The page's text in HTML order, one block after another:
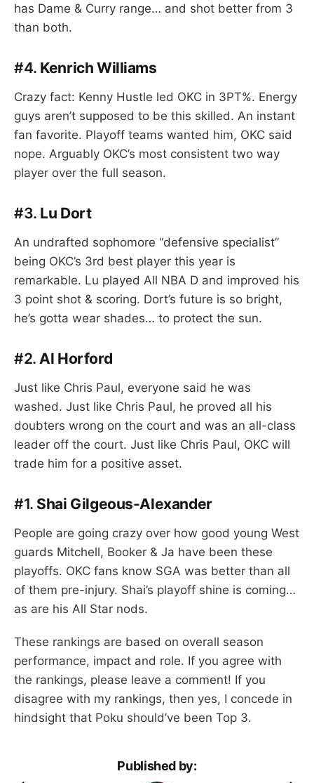
has Dame & Curry range… and shot better from 3
than both.
#4. Kenrich Williams
Crazy fact: Kenny Hustle led OKC in 3PT%. Energy
guys aren’t supposed to be this skilled. An instant
fan favorite. Playoff teams wanted him, OKC said
nope. Arguably OKC’s most consistent two way
player over the full season.
#3. Lu Dort
An undrafted sophomore “defensive specialist”
being OKC’s 3rd best player this year is
remarkable. Lu played All NBA D and improved his
3 point shot & scoring. Dort’s future is so bright,
he’s gotta wear shades… to protect the sun.
#2. Al Horford
Just like Chris Paul, everyone said he was
washed. Just like Chris Paul, he proved all his
doubters wrong on the court and was an all-class
leader off the court. Just like Chris Paul, OKC will
trade him for a positive asset.
#1. Shai Gilgeous-Alexander
People are going crazy over how good young West
guards Mitchell, Booker & Ja have been these
playoffs. OKC fans know SGA was better than all
of them pre-injury. Shai’s playoff shine is coming…
as are his All Star nods.
These rankings are based on overall season
performance, impact and role. If you agree with
the rankings, please leave a comment! If you
disagree with my rankings, then yes, I concede in
hindsight that Poku should’ve been Top 3.
Published by: